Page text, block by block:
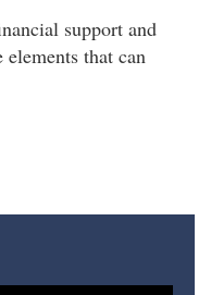
support and
that can